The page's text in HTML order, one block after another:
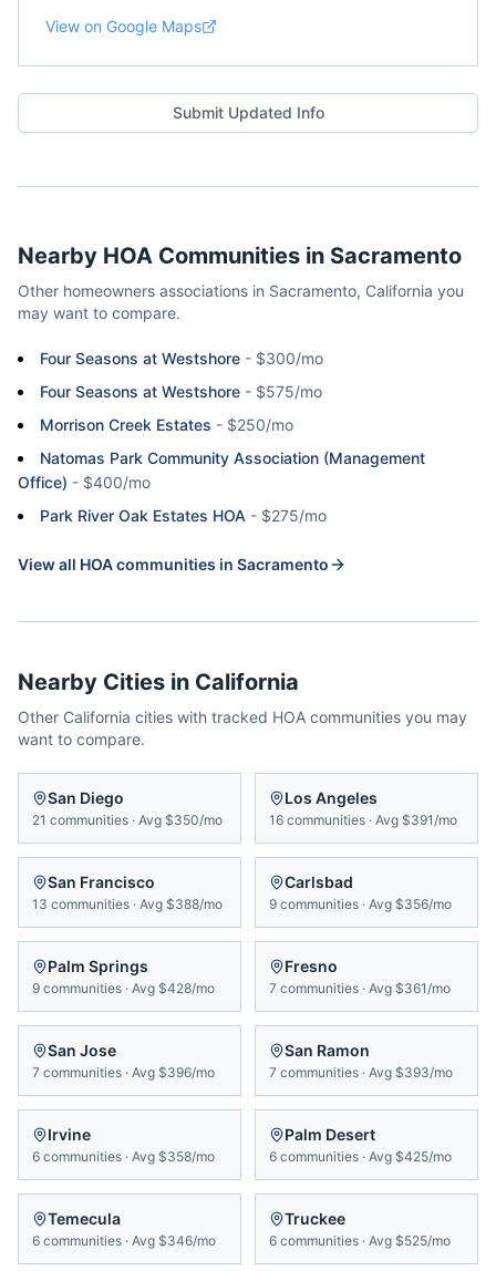
View on Google Maps
Submit Updated Info
Nearby HOA Communities in Sacramento
Other homeowners associations in Sacramento, California you
may want to compare.
Four Seasons at Westshore - $300/mo
Four Seasons at Westshore - $575/mo
Morrison Creek Estates - $250/mo
Natomas Park Community Association (Management
Office) - $400/mo
Park River Oak Estates HOA - $275/mo
View all HOA communities in Sacramento
Nearby Cities in California
Other California cities with tracked HOA communities you may
want to compare.
San Diego
21 communities · Avg $350/mo
Los Angeles
16 communities · Avg $391/mo
San Francisco
13 communities · Avg $388/mo
Carlsbad
9 communities · Avg $356/mo
Palm Springs
9 communities · Avg $428/mo
Fresno
7 communities · Avg $361/mo
San Jose
7 communities · Avg $396/mo
San Ramon
7 communities · Avg $393/mo
Irvine
6 communities · Avg $358/mo
Palm Desert
6 communities · Avg $425/mo
Temecula
6 communities · Avg $346/mo
Truckee
6 communities · Avg $525/mo